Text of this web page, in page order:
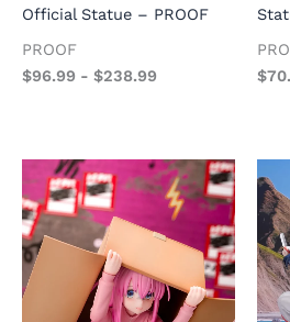
Official Statue – PROOF
PROOF
$96.99 - $238.99
$